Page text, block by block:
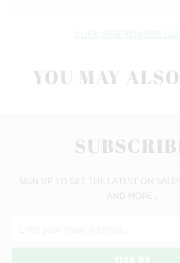
YOU MAY
SIGN UP TO GET THE LATEST ON
AND MORE …